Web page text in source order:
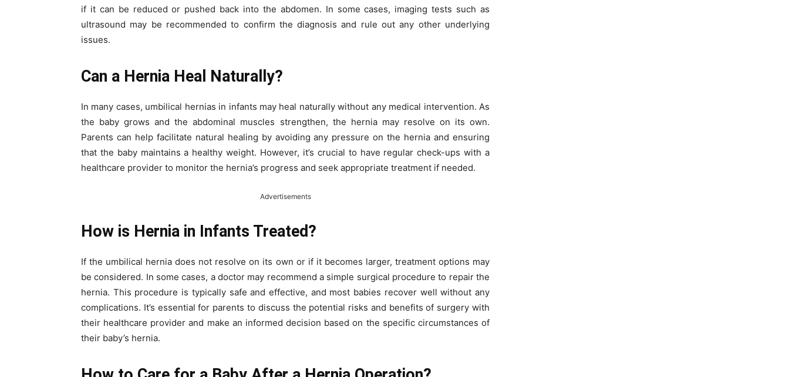
if it can be reduced or pushed back into the abdomen. In some cases, imaging tests such as
ultrasound may be recommended to confirm the diagnosis and rule out any other underlying
issues.
Can a Hernia Heal Naturally?
In many cases, umbilical hernias in infants may heal naturally without any medical intervention. As
the baby grows and the abdominal muscles strengthen, the hernia may resolve on its own.
Parents can help facilitate natural healing by avoiding any pressure on the hernia and ensuring
that the baby maintains a healthy weight. However, it’s crucial to have regular check-ups with a
healthcare provider to monitor the hernia’s progress and seek appropriate treatment if needed.
Advertisements
How is Hernia in Infants Treated?
If the umbilical hernia does not resolve on its own or if it becomes larger, treatment options may
be considered. In some cases, a doctor may recommend a simple surgical procedure to repair the
hernia. This procedure is typically safe and effective, and most babies recover well without any
complications. It’s essential for parents to discuss the potential risks and benefits of surgery with
their healthcare provider and make an informed decision based on the specific circumstances of
their baby’s hernia.